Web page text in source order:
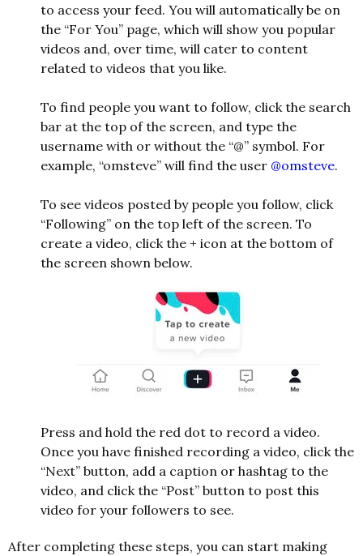
to access your feed. You will automatically be on
the “For You” page, which will show you popular
videos and, over time, will cater to content
related to videos that you like.
To find people you want to follow, click the search
bar at the top of the screen, and type the
username with or without the “@” symbol. For
example, “omsteve” will find the user @omsteve.
To see videos posted by people you follow, click
“Following” on the top left of the screen. To
create a video, click the + icon at the bottom of
the screen shown below.
Press and hold the red dot to record a video.
Once you have finished recording a video, click the
“Next” button, add a caption or hashtag to the
video, and click the “Post” button to post this
video for your followers to see.
After completing these steps, you can start making